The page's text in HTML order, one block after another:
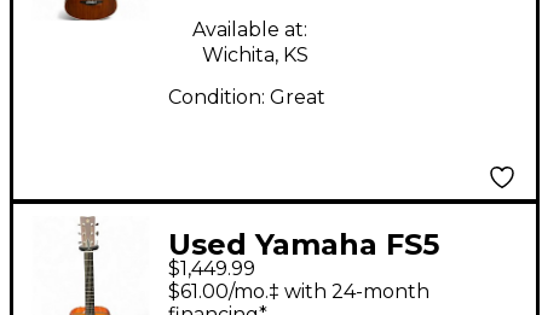
Available at:
Wichita, KS
Condition: Great
Used Yamaha FS5
Natural Acoustic
$1,449.99
$61.00/mo.‡ with 24-month